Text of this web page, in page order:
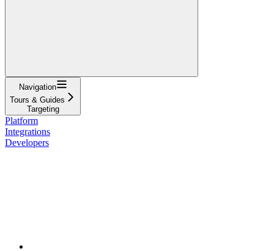
Navigation
Tours & Guides
Targeting
Platform
Integrations
Developers